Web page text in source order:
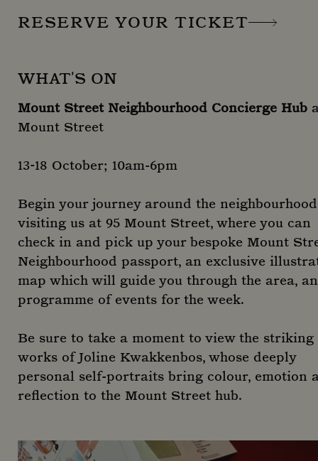
RESERVE YOUR TICKET
WHAT'S ON
Mount Street Neighbourhood Concierge Hub
Mount Street
13-18 October; 10am-6pm
Begin your journey around the
visiting us at 95 Mount Street, where you can
check in and pick up your bespoke Mount
Neighbourhood passport, an exclusive
map which will guide you through the area,
programme of events for the week.
Be sure to take a moment to view the striking
works of Joline Kwakkenbos, whose deeply
personal self-portraits bring colour, emotion
reflection to the Mount Street hub.